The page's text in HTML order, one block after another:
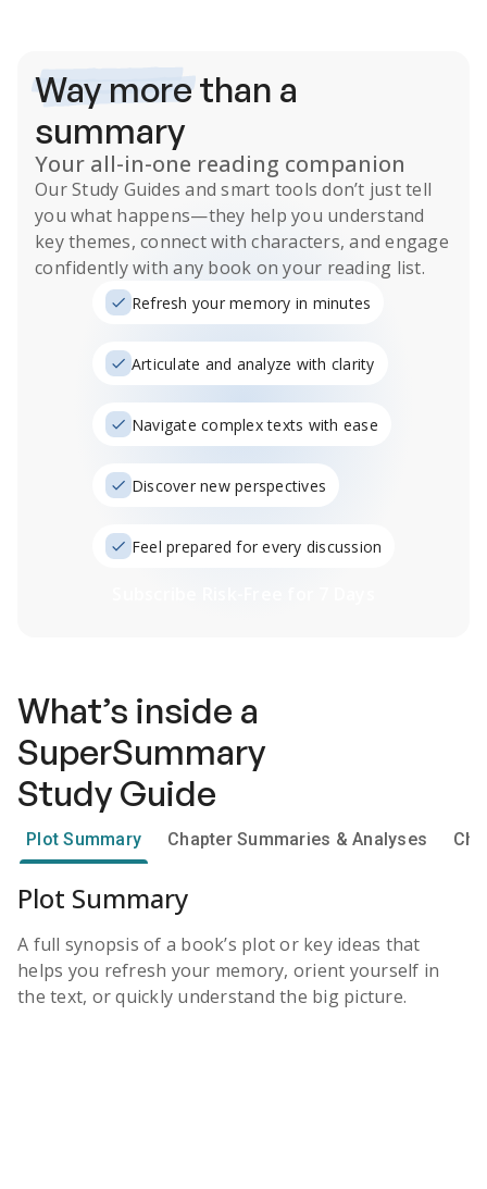
Way morethan a
summary
Your all-in-one reading companion
OurStudy Guides and smart tools don’t just tell
you what happens—they help you understand
key themes, connect with characters, and engage
confidently with any book on your reading list.
Refresh your memory in minutes
Articulate and analyze with clarity
Navigate complex texts with ease
Discover new perspectives
Feel prepared for every discussion
What’s inside a
SuperSummary
Study Guide
Plot Summary Chapter Summaries & Analyses
Plot Summary
A full synopsis of a book’s plot or key ideas that
helps you refresh your memory, orient yourself in
the text, or quickly understand the big picture.